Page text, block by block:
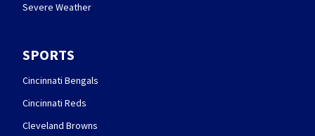
Severe Weather
SPORTS
Cincinnati Bengals
Cincinnati Reds
Cleveland Browns